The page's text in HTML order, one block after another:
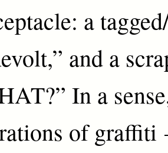
a
and a
In a
of